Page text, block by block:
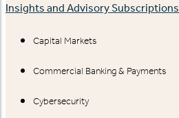
Insights and Advisory Subscriptions
Capital Markets
Commercial Banking & Payments
Cybersecurity